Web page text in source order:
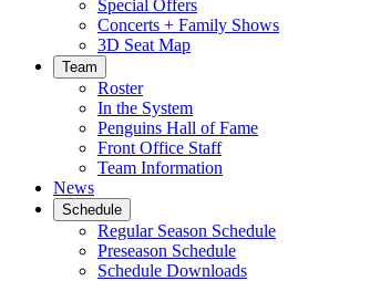
Special Offers
Concerts + Family Shows
3D Seat Map
Team
Roster
In the System
Penguins Hall of Fame
Front Office Staff
Team Information
News
Schedule
Regular Season Schedule
Preseason Schedule
Schedule Downloads